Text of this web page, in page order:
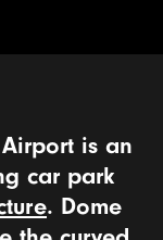
is an
car park
. Dome